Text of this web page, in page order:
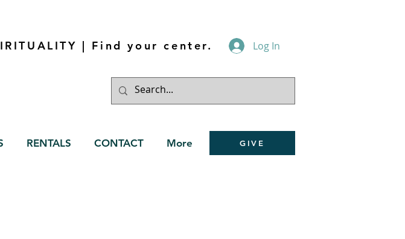
| Find your center. Log In
RENTALS CONTACT More GIVE